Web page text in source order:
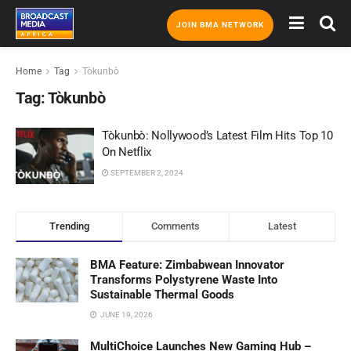
JOIN BMA NETWORK
Home Tag Tòkunbò
Tag:Tòkunbò
Tòkunbò: Nollywood’s Latest Film Hits Top 10
On Netflix
SEPTEMBER 2, 2024
Trending Comments Latest
BMA Feature: Zimbabwean Innovator
Transforms Polystyrene Waste Into
Sustainable Thermal Goods
JUNE 19, 2026
MultiChoice Launches New Gaming Hub –